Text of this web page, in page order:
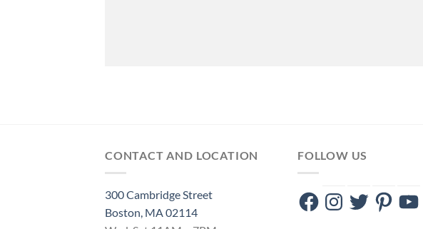
CONTACT AND LOCATION
300 Cambridge Street
Boston, MA 02114
FOLLOW US
FacebookInstagram
TwitterPinterest